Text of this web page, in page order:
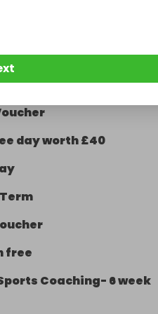
Bounce
day worth £40
free
Coaching- 6 week